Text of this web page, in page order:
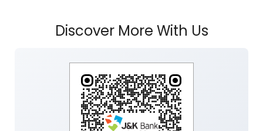
Discover More With Us